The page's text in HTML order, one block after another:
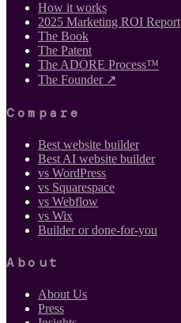
How it works
2025 Marketing ROI Report
The Book
The Patent
The ADORE Process™
The Founder ↗
Compare
Best website builder
Best AI website builder
vs WordPress
vs Squarespace
vs Webflow
vs Wix
Builder or done-for-you
About
About Us
Press